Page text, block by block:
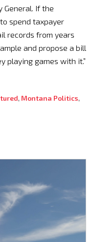
General. If the
spend taxpayer
records from years
and propose a bill
playing games with it.”
, Montana Politics,